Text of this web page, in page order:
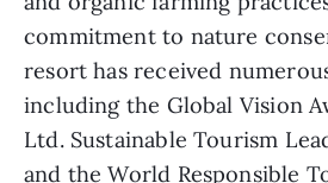
commitment to nature
resort has received
including the Global Vision
Ltd. Sustainable Tourism
and the World Responsible